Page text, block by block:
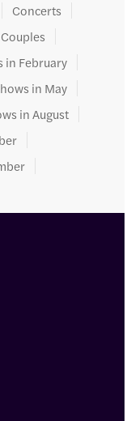
Concerts
Couples
in February
in May
in August